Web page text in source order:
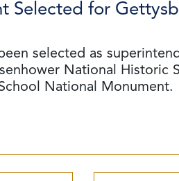
Selected for
selected as
National Historic
National Monument.